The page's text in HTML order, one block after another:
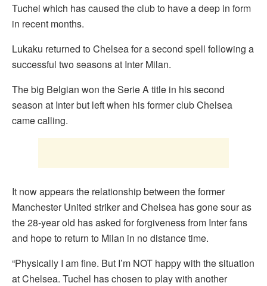
Tuchel which has caused the club to have a deep in form
in recent months.
Lukaku returned to Chelsea for a second spell following a
successful two seasons at Inter Milan.
The big Belgian won the Serie A title in his second
season at Inter but left when his former club Chelsea
came calling.
It now appears the relationship between the former
Manchester United striker and Chelsea has gone sour as
the 28-year old has asked for forgiveness from Inter fans
and hope to return to Milan in no distance time.
“Physically I am fine. But I’m NOT happy with the situation
at Chelsea. Tuchel has chosen to play with another